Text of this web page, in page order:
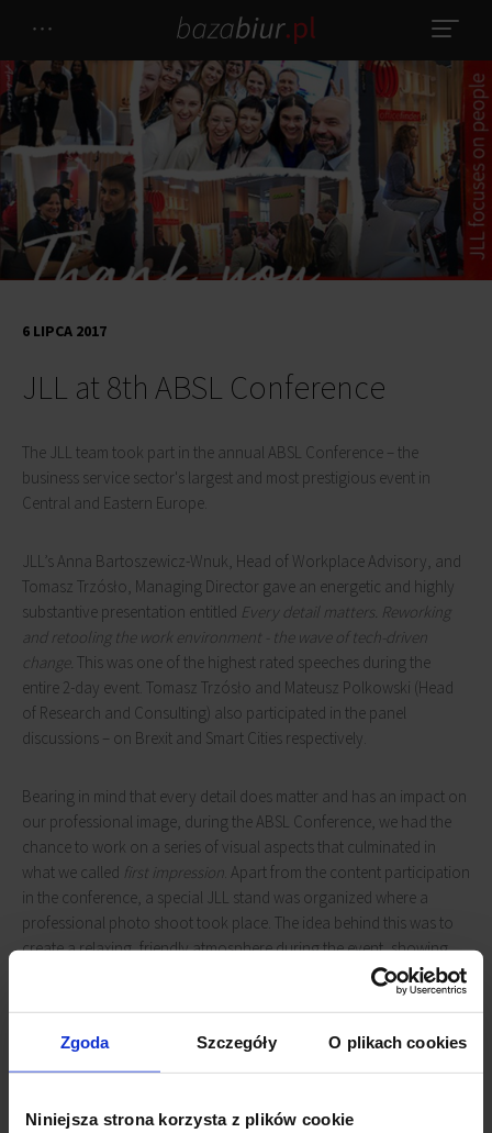
Zgoda Szczegóły O plikach cookies
Niniejsza strona korzysta z plików cookie
JLL at 8th ABSL Conference
6 LIPCA 2017
The JLL team took part in the annual ABSL Conference – the
business service sector's largest and most prestigious event in
Central and Eastern Europe.
JLL’s Anna Bartoszewicz-Wnuk, Head of Workplace Advisory, and
Tomasz Trzósło, Managing Director gave an energetic and highly
substantive presentation entitled Every detail matters. Reworking
and retooling the work environment - the wave of tech-driven
change. This was one of the highest rated speeches during the
entire 2-day event. Tomasz Trzósło and Mateusz Polkowski (Head
of Research and Consulting) also participated in the panel
discussions – on Brexit and Smart Cities respectively.
Bearing in mind that every detail does matter and has an impact on
our professional image, during the ABSL Conference, we had the
chance to work on a series of visual aspects that culminated in
what we called first impression . Apart from the content participation
in the conference, a special JLL stand was organized where a
professional photo shoot took place. The idea behind this was to
create a relaxing, friendly atmosphere during the event, showing
that for JLL it is people who are at the centre of attention. The
T-shirt
branded selfie sticks were given to clients.
The latest reports, brochures ,and JLL promotional films were also